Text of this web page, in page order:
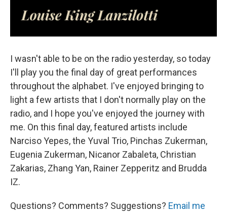
I wasn't able to be on the radio yesterday, so today
I'll play you the final day of great performances
throughout the alphabet. I've enjoyed bringing to
light a few artists that I don't normally play on the
radio, and I hope you've enjoyed the journey with
me. On this final day, featured artists include
Narciso Yepes, the Yuval Trio, Pinchas Zukerman,
Eugenia Zukerman, Nicanor Zabaleta, Christian
Zakarias, Zhang Yan, Rainer Zepperitz and Brudda
IZ.
Questions? Comments? Suggestions? Email me